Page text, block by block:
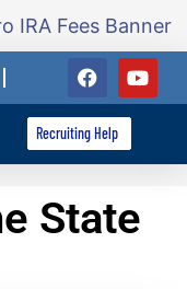
Recruiting Help
State